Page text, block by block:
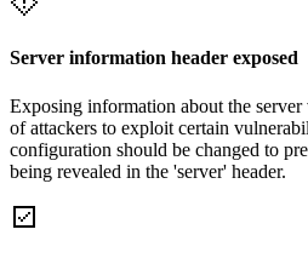
Server information header exposed
Exposing information about the
of attackers to exploit certain
configuration should be changed to
being revealed in the 'server' header.